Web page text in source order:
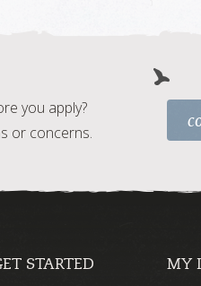
you apply?
or concerns.
STARTED MY